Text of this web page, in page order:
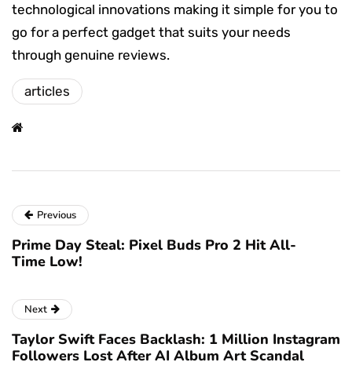
technological innovations making it simple for you to
go for a perfect gadget that suits your needs
through genuine reviews.
articles
Previous
Prime Day Steal: Pixel Buds Pro 2 Hit All-
Time Low!
Next
Taylor Swift Faces Backlash: 1 Million Instagram
Followers Lost After AI Album Art Scandal